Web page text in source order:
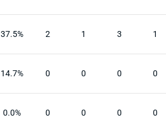
37.5% 2 1 3 1
14.7% 0 0 0 0
0.0% 0 0 0 0